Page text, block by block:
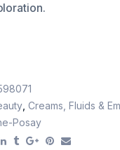
Creams, Fluids &
Posay